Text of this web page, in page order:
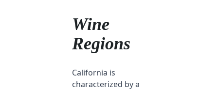
Wine
Regions
California is
characterized by a